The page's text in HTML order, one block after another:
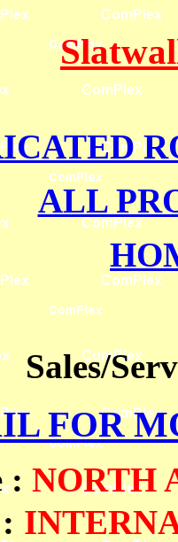
ALL
Sales/
FOR
: NORTH